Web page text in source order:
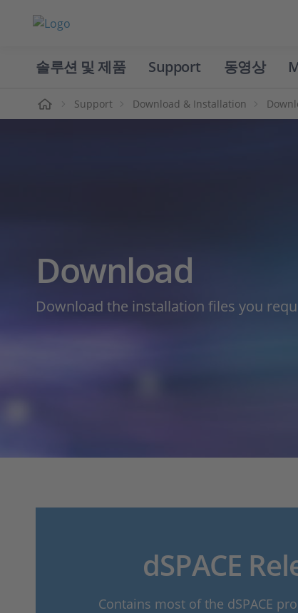
솔루션 및 제품 Support 동영상
Support Download & Installation
Download
Download the installation files you
dSPACE
Contains most of the dSPACE